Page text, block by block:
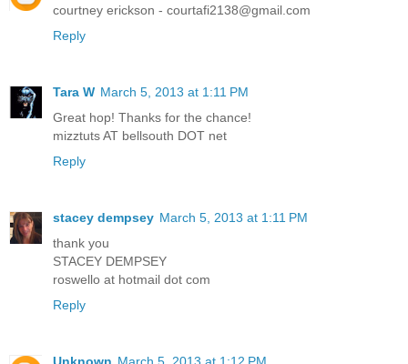
courtney erickson - courtafi2138@gmail.com
Reply
Tara W March 5, 2013 at 1:11 PM
Great hop! Thanks for the chance!
mizztuts AT bellsouth DOT net
Reply
stacey dempsey March 5, 2013 at 1:11 PM
thank you
STACEY DEMPSEY
roswello at hotmail dot com
Reply